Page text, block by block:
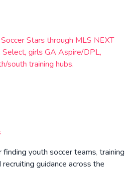
Stars through MLS NEXT
Select, girls GA Aspire/DPL,
south training hubs.
youth soccer teams, training
guidance across the